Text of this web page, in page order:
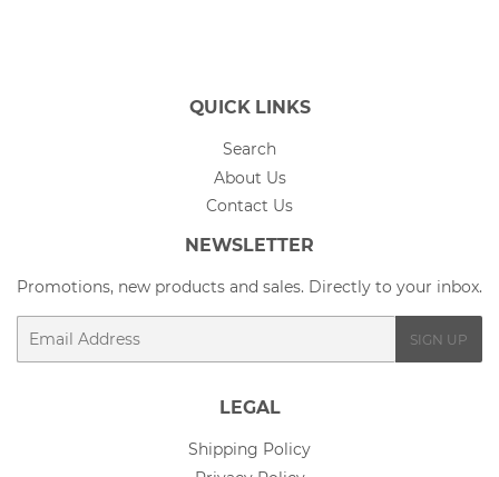
QUICK LINKS
Search
About Us
Contact Us
NEWSLETTER
Promotions, new products and sales. Directly to your inbox.
Email
SIGN UP
LEGAL
Shipping Policy